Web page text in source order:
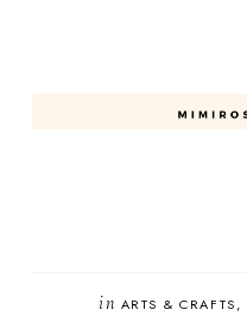
in ARTS & CRAFTS